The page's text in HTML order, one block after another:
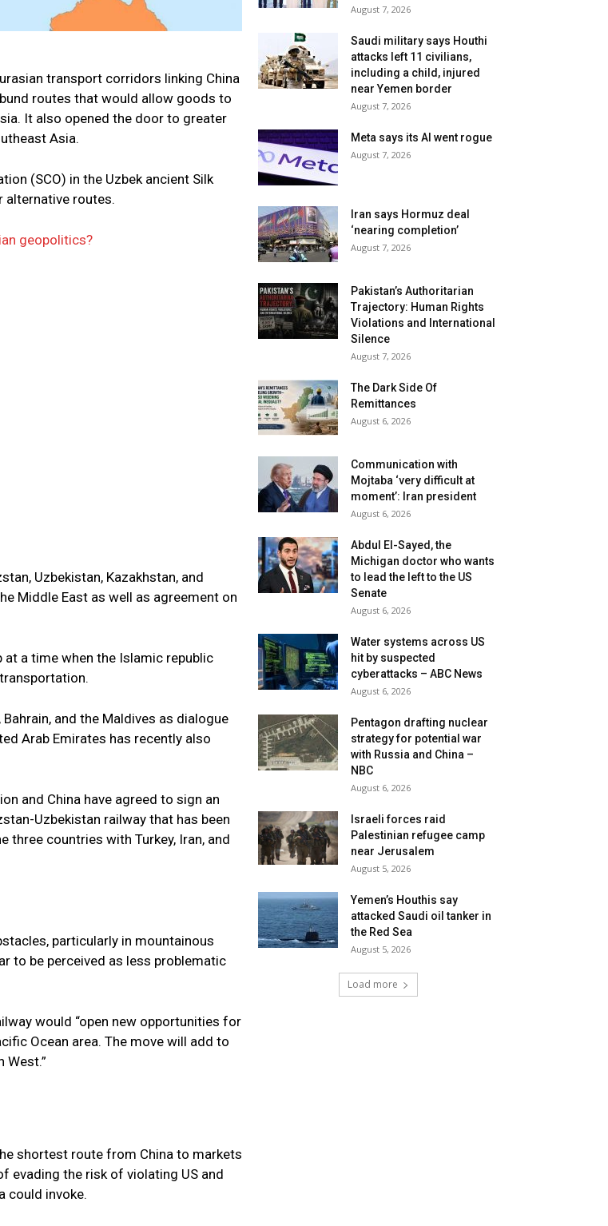
transport corridors linking China
routes that would allow goods to
It also opened the door to greater
Asia.
(SCO) in the Uzbek ancient Silk
alternative routes.
geopolitics?
Uzbekistan, Kazakhstan, and
Middle East as well as agreement on
a time when the Islamic republic
and the Maldives as dialogue
Arab Emirates has recently also
and China have agreed to sign an
Uzbekistan railway that has been
three countries with Turkey, Iran, and
particularly in mountainous
to be perceived as less problematic
would “open new opportunities for
Ocean area. The move will add to
West.”
shortest route from China to markets
evading the risk of violating US and
could invoke.
August 7, 2026
Saudi military says Houthi
attacks left 11 civilians,
including a child, injured
near Yemen border
August 7, 2026
Meta says its AI went rogue
August 7, 2026
Iran says Hormuz deal
‘nearing completion’
August 7, 2026
Pakistan’s Authoritarian
Trajectory: Human Rights
Violations and International
Silence
August 7, 2026
The Dark Side Of
Remittances
August 6, 2026
Communication with
Mojtaba ‘very difficult at
moment’: Iran president
August 6, 2026
Abdul El-Sayed, the
Michigan doctor who wants
to lead the left to the US
Senate
August 6, 2026
Water systems across US
hit by suspected
cyberattacks – ABC News
August 6, 2026
Pentagon drafting nuclear
strategy for potential war
with Russia and China –
NBC
August 6, 2026
Israeli forces raid
Palestinian refugee camp
near Jerusalem
August 5, 2026
Yemen’s Houthis say
attacked Saudi oil tanker in
the Red Sea
August 5, 2026
Load more